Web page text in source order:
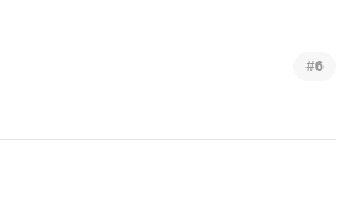
#6